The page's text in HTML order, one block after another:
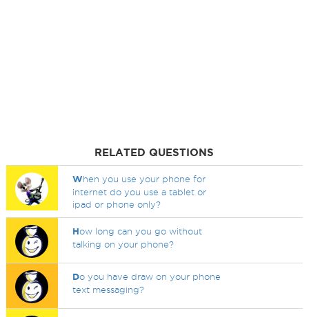
RELATED QUESTIONS
When you use your phone for
internet do you use a tablet or
ipad or phone only?
How long can you go without
talking on your phone?
Do you have draw on your phone
text messaging?